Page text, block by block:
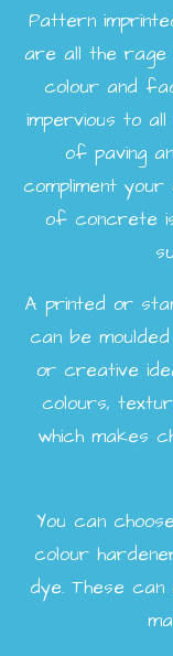
Pattern
are all the rage
colour and
impervious to
of paving
compliment
of concrete
A printed or
can be
or creative
colours,
which makes
You can
colour
dye. These